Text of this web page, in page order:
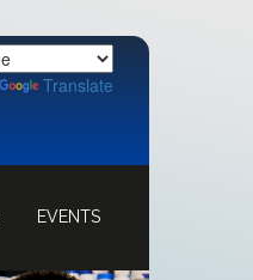
Translate
EVENTS